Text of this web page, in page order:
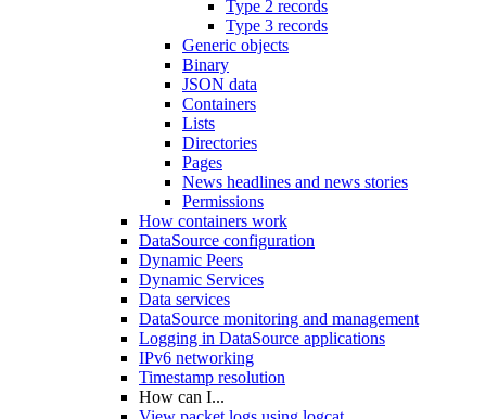
Type 2 records
Type 3 records
Generic objects
Binary
JSON data
Containers
Lists
Directories
Pages
News headlines and news stories
Permissions
How containers work
DataSource configuration
Dynamic Peers
Dynamic Services
Data services
DataSource monitoring and management
Logging in DataSource applications
IPv6 networking
Timestamp resolution
How can I...